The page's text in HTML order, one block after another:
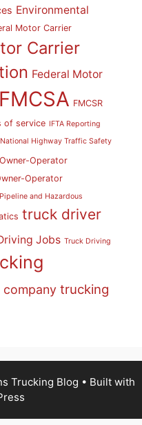
Environmental
Motor Carrier
Carrier
Federal Motor
FMCSA FMCSR
of service IFTA Reporting
National Highway Traffic Safety
Owner-Operator
Operator
Pipeline and Hazardous
truck driver
Jobs Truck Driving
trucking
Trucking Blog • Built with